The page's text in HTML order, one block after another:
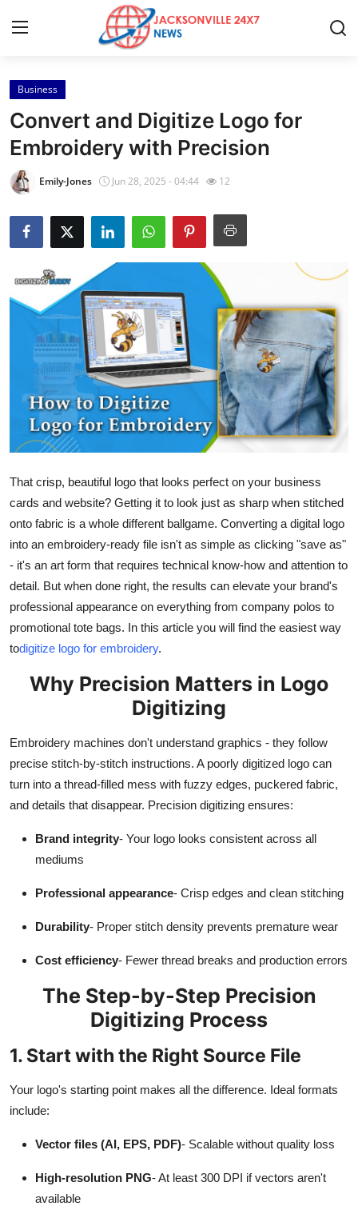
Home
Contact
Press Release
Privacy Policy
News Network
Submit Press Release
Health
Guest Posting
Advertise with US
Crypto
Finance
Tech
Real Estate
General
How To
Support Number
Business
Convert and Digitize Logo for
Embroidery with Precision
Emily-Jones Jun 28, 2025 - 04:44 12
That crisp, beautiful logo that looks perfect on your business
cards and website? Getting it to look just as sharp when stitched
onto fabric is a whole different ballgame. Converting a digital logo
into an embroidery-ready file isn't as simple as clicking "save as"
- it's an art form that requires technical know-how and attention to
detail. But when done right, the results can elevate your brand's
professional appearance on everything from company polos to
promotional tote bags. In this article you will find the easiest way
todigitize logo for embroidery.
Why Precision Matters in Logo
Digitizing
Embroidery machines don't understand graphics - they follow
precise stitch-by-stitch instructions. A poorly digitized logo can
turn into a thread-filled mess with fuzzy edges, puckered fabric,
and details that disappear. Precision digitizing ensures:
Brand integrity- Your logo looks consistent across all
mediums
Professional appearance- Crisp edges and clean stitching
Durability- Proper stitch density prevents premature wear
Cost efficiency- Fewer thread breaks and production errors
The Step-by-Step Precision
Digitizing Process
1. Start with the Right Source File
Your logo's starting point makes all the difference. Ideal formats
include:
Vector files (AI, EPS, PDF)- Scalable without quality loss
High-resolution PNG- At least 300 DPI if vectors aren't
available